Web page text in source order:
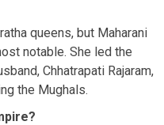
queens, but Maharani
notable. She led the
Chhatrapati Rajaram,
the Mughals.